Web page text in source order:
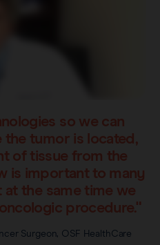
so we can
the tumor is located,
of tissue from the
is important to many
the same time we
procedure."
Surgeon, OSF HealthCare